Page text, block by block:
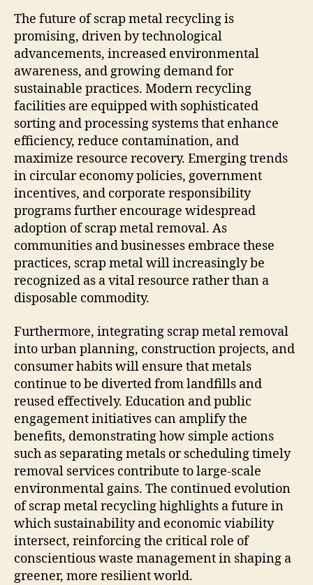
The future of scrap metal recycling is
promising, driven by technological
advancements, increased environmental
awareness, and growing demand for
sustainable practices. Modern recycling
facilities are equipped with sophisticated
sorting and processing systems that enhance
efficiency, reduce contamination, and
maximize resource recovery. Emerging trends
in circular economy policies, government
incentives, and corporate responsibility
programs further encourage widespread
adoption of scrap metal removal. As
communities and businesses embrace these
practices, scrap metal will increasingly be
recognized as a vital resource rather than a
disposable commodity.
Furthermore, integrating scrap metal removal
into urban planning, construction projects, and
consumer habits will ensure that metals
continue to be diverted from landfills and
reused effectively. Education and public
engagement initiatives can amplify the
benefits, demonstrating how simple actions
such as separating metals or scheduling timely
removal services contribute to large-scale
environmental gains. The continued evolution
of scrap metal recycling highlights a future in
which sustainability and economic viability
intersect, reinforcing the critical role of
conscientious waste management in shaping a
greener, more resilient world.